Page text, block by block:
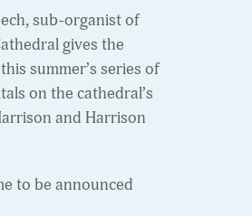
sub-organist of
gives the
summer’s series of
on the cathedral’s
and Harrison
to be announced